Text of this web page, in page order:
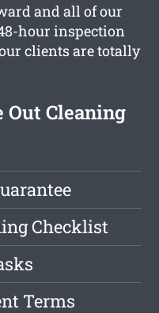
and all of our
hour inspection
clients are totally
Out Cleaning
Checklist
Terms